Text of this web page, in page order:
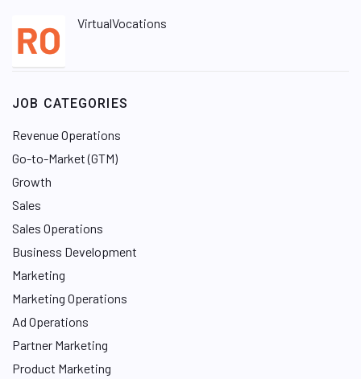
VirtualVocations
JOB CATEGORIES
Revenue Operations
Go-to-Market (GTM)
Growth
Sales
Sales Operations
Business Development
Marketing
Marketing Operations
Ad Operations
Partner Marketing
Product Marketing